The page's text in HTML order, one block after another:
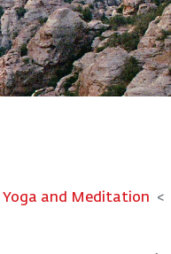
Yoga and Meditation